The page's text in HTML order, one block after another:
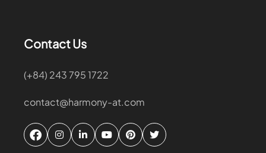
Contact Us
(+84) 243 795 1722
contact@harmony-at.com